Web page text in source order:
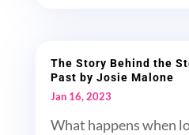
The Story Behind the
Past by Josie Malone
Jan 16, 2023
What happens when